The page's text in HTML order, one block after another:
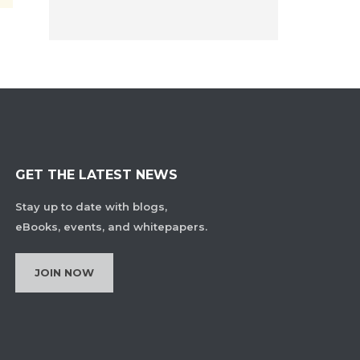
GET THE LATEST NEWS
Stay up to date with blogs,
eBooks, events, and whitepapers.
JOIN NOW